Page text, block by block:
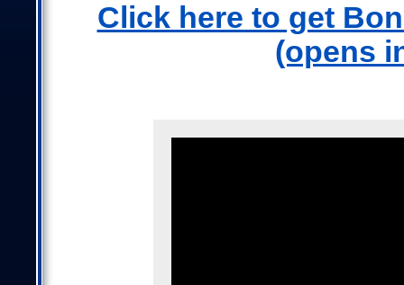
Click here to get
(opens